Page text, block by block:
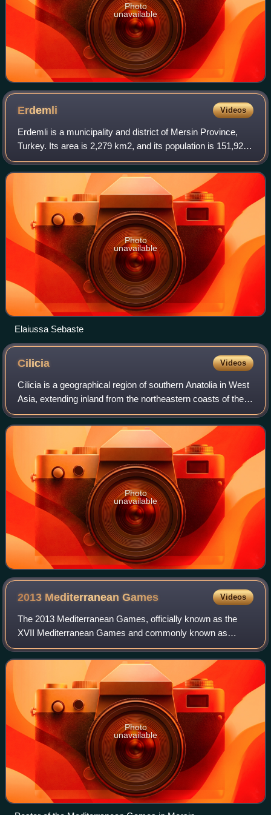
Photo
unavailable
Erdemli Videos
Erdemli is a municipality and district of Mersin Province,
Turkey. Its area is 2,279 km2, and its population is 151,928.
It is 35 km west of the city of Mersin.
Photo
unavailable
Elaiussa Sebaste
Cilicia Videos
Cilicia is a geographical region of southern Anatolia in West
Asia, extending inland from the northeastern coasts of the
Mediterranean Sea. Cilicia borders Pamphylia to the west,
Lycaonia and Cappadoc
Photo
unavailable
2013 MediterraneanGames Videos
The 2013 Mediterranean Games, officially known as the
XVII Mediterranean Games and commonly known as
Mersin 2013, was an international multi-sport event held
from 20 to 30 June 2013 in Mersin, Turkey.
Photo
unavailable